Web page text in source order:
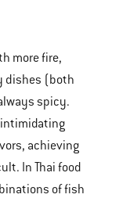
more fire,
dishes (both
spicy.
intimidating
achieving
In Thai food
of fish